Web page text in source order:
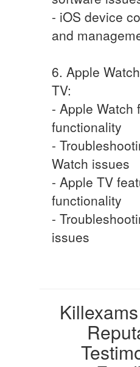
- iOS device
and
6. Apple
TV:
- Apple Watch
functionality
-
Watch issues
- Apple TV
functionality
-
issues